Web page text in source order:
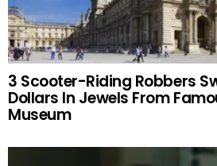
3 Scooter-Riding Robbers
Dollars In Jewels From
Museum